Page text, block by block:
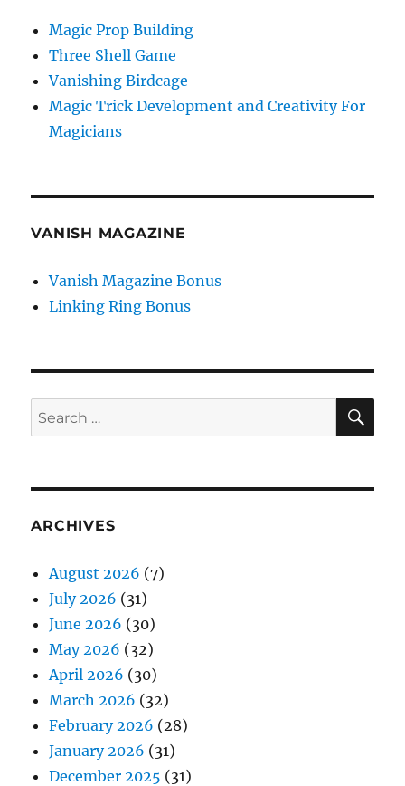
Magic Prop Building
Three Shell Game
Vanishing Birdcage
Magic Trick Development and Creativity For
Magicians
VANISH MAGAZINE
Vanish Magazine Bonus
Linking Ring Bonus
Search
for:
ARCHIVES
August 2026 (7)
July 2026 (31)
June 2026 (30)
May 2026 (32)
April 2026 (30)
March 2026 (32)
February 2026 (28)
January 2026 (31)
December 2025 (31)